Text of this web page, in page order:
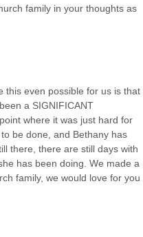
family in your thoughts as
this even possible for us is that
a SIGNIFICANT
where it was just hard for
be done, and Bethany has
there, there are still days with
has been doing. We made a
family, we would love for you